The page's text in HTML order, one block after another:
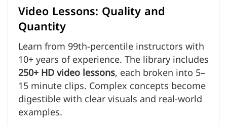
Video Lessons: Quality and
Quantity
Learn from 99th-percentile instructors with
10+ years of experience. The library includes
250+ HD video lessons, each broken into 5–
15 minute clips. Complex concepts become
digestible with clear visuals and real-world
examples.